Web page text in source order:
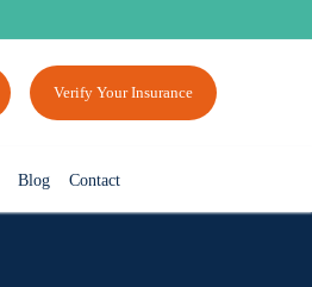
Verify Your Insurance
Blog Contact